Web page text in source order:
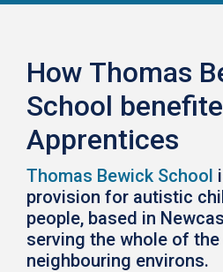
How Thomas
School
Apprentices
Thomas Bewick School
provision for autistic
people, based in
serving the whole of
neighbouring environs.